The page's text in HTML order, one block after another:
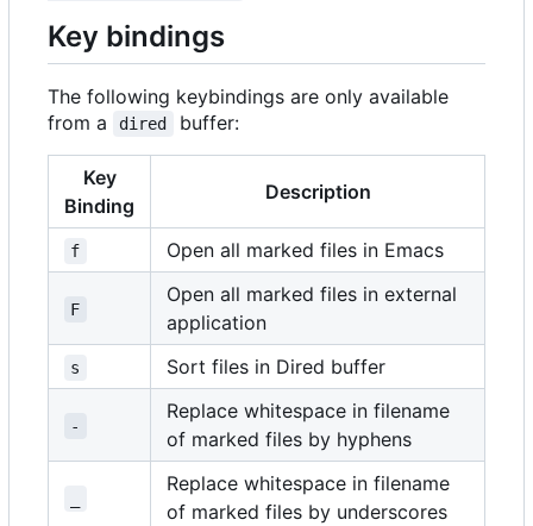
Key bindings
The following keybindings are only available
from a
dired buffer:
Key
Binding
Description
f Open all marked files in Emacs
F
Open all marked files in external
application
s Sort files in Dired buffer
-
Replace whitespace in filename
of marked files by hyphens
Replace whitespace in filename
of marked files by underscores